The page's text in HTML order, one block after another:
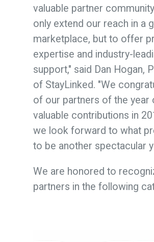
valuable partner
only extend our reach in a
marketplace, but to offer
expertise and industry-
support," said Dan Hogan,
of StayLinked. "We
of our partners of the year
valuable contributions in
we look forward to what
to be another spectacular
We are honored to
partners in the following